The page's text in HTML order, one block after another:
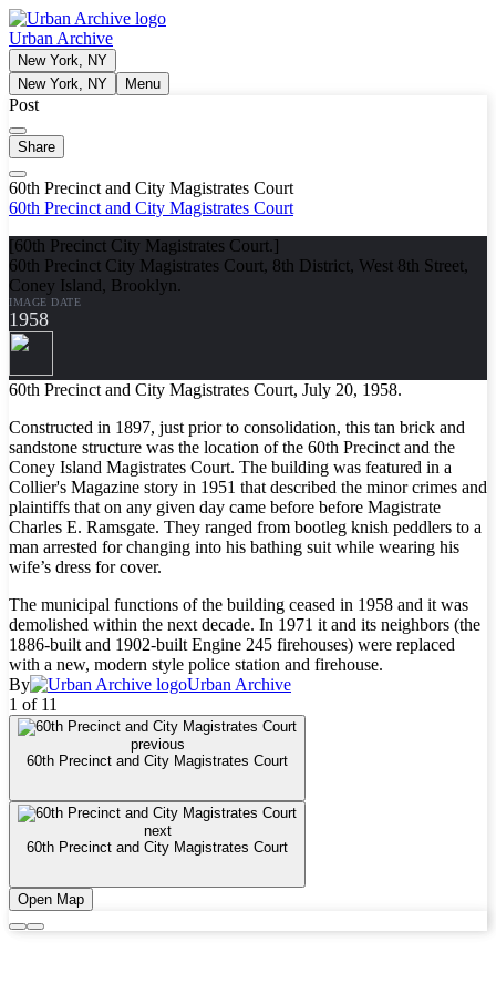
Urban Archive
New York, NY
New York, NY
Menu
Post
Share
60th Precinct and City Magistrates Court
60th Precinct and City Magistrates Court
[60th Precinct City Magistrates Court.]
60th Precinct City Magistrates Court, 8th District, West 8th Street,
Coney Island, Brooklyn.
IMAGE DATE
1958
60th Precinct and City Magistrates Court, July 20, 1958.
Constructed in 1897, just prior to consolidation, this tan brick and
sandstone structure was the location of the 60th Precinct and the
Coney Island Magistrates Court. The building was featured in a
Collier's Magazine story in 1951 that described the minor crimes and
plaintiffs that on any given day came before before Magistrate
Charles E. Ramsgate. They ranged from bootleg knish peddlers to a
man arrested for changing into his bathing suit while wearing his
wife’s dress for cover.
The municipal functions of the building ceased in 1958 and it was
demolished within the next decade. In 1971 it and its neighbors (the
1886-built and 1902-built Engine 245 firehouses) were replaced
with a new, modern style police station and firehouse.
By
Urban Archive
1 of 11
previous
60th Precinct and City Magistrates Court
next
60th Precinct and City Magistrates Court
Open Map